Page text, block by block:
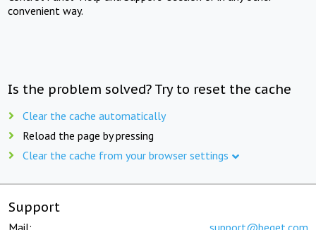
convenient way.
Is the problem solved? Try to reset the cache
Clear the cache automatically
Reload the page by pressing
Clear the cache from your browser settings
Support
Mail: support@beget.com